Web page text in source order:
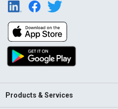
Products & Services